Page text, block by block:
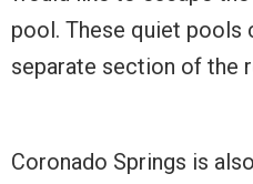
pool. These quiet pools
separate section of the
Coronado Springs is